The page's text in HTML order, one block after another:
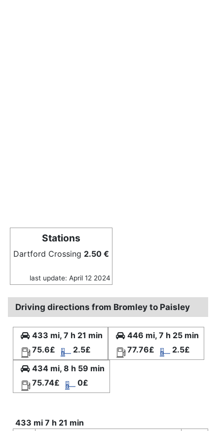
Stations
Dartford Crossing 2.50 €
last update: April 12 2024
Driving directions from Bromley to Paisley
433 mi, 7 h 21 min
75.6£
2.5£
446 mi, 7 h 25 min
77.76£
2.5£
434 mi, 8 h 59 min
75.74£
0£
433 mi 7 h 21 min